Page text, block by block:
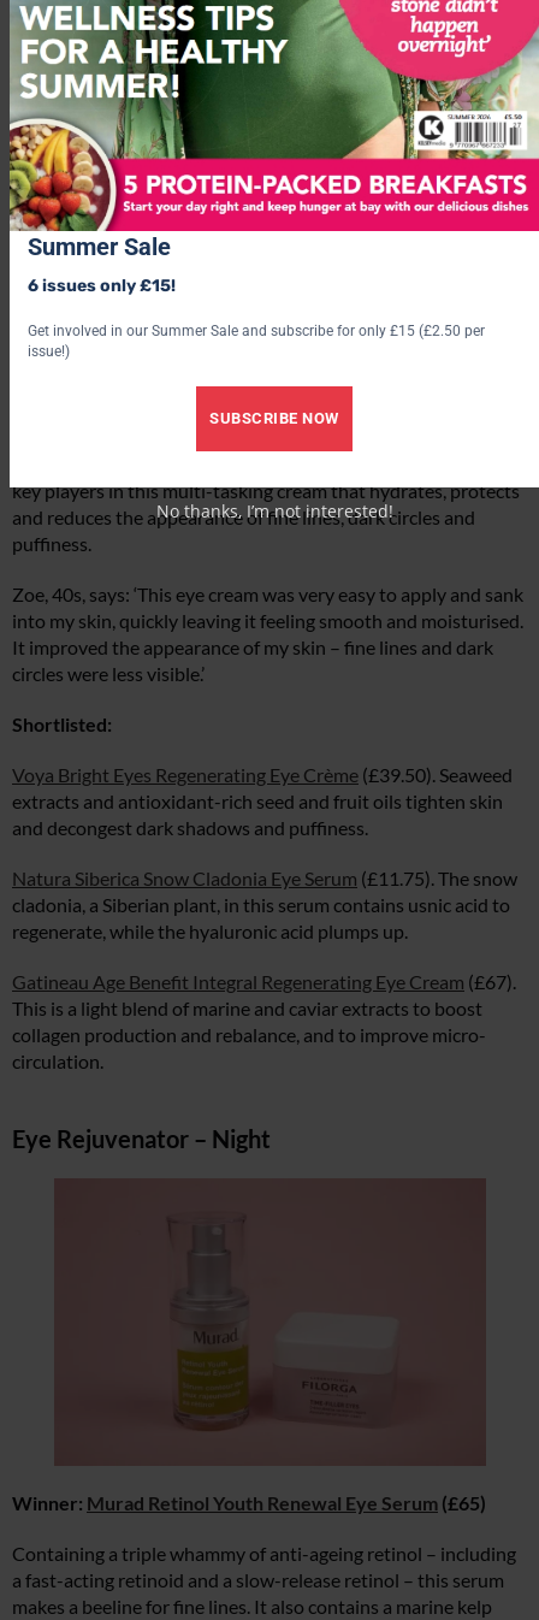
Elequra Eye Architecture Cream
key players in this multi-tasking cream that hydrates, protects
and reduces the appearance of fine lines, dark circles and
puffiness.
Zoe, 40s, says: ‘This eye cream was very easy to apply and sank
into my skin, quickly leaving it feeling smooth and moisturised.
It improved the appearance of my skin – fine lines and dark
circles were less visible.’
Shortlisted:
Voya Bright Eyes Regenerating Eye Crème (£39.50). Seaweed
extracts and antioxidant-rich seed and fruit oils tighten skin
and decongest dark shadows and puffiness.
Natura Siberica Snow Cladonia Eye Serum (£11.75). The snow
cladonia, a Siberian plant, in this serum contains usnic acid to
regenerate, while the hyaluronic acid plumps up.
Gatineau Age Benefit Integral Regenerating Eye Cream (£67).
This is a light blend of marine and caviar extracts to boost
collagen production and rebalance, and to improve micro-
circulation.
Eye Rejuvenator – Night
Winner: Murad Retinol Youth Renewal Eye Serum (£65)
Containing a triple whammy of anti-ageing retinol – including
a fast-acting retinoid and a slow-release retinol – this serum
makes a beeline for fine lines. It also contains a marine kelp
Summer Sale
6 issues only £15!
Get involved in our Summer Sale and subscribe for only £15 (£2.50 per
issue!)
SUBSCRIBE NOW
No thanks, I’m not interested!